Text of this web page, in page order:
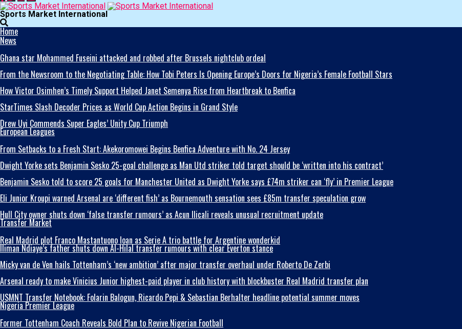
Sports Market International
Home
News
Ghana star Mohammed Fuseini attacked and robbed after Brussels nightclub ordeal
From the Newsroom to the Negotiating Table: How Tobi Peters Is Opening Europe’s Doors for Nigeria’s Female Football Stars
How Victor Osimhen’s Timely Support Helped Janet Semenya Rise from Heartbreak to Benfica
StarTimes Slash Decoder Prices as World Cup Action Begins in Grand Style
Drew Uyi Commends Super Eagles’ Unity Cup Triumph
European Leagues
From Setbacks to a Fresh Start: Akekoromowei Begins Benfica Adventure with No. 24 Jersey
Dwight Yorke sets Benjamin Sesko 25-goal challenge as Man Utd striker told target should be ‘written into his contract’
Benjamin Sesko told to score 25 goals for Manchester United as Dwight Yorke says £74m striker can ‘fly’ in Premier League
Eli Junior Kroupi warned Arsenal are ‘different fish’ as Bournemouth sensation sees £85m transfer speculation grow
Hull City owner shuts down ‘false transfer rumours’ as Acun Ilicali reveals unusual recruitment update
Transfer Market
Real Madrid plot Franco Mastantuono loan as Serie A trio battle for Argentine wonderkid
Iliman Ndiaye’s father shuts down Al-Hilal transfer rumours with clear Everton stance
Micky van de Ven hails Tottenham’s ‘new ambition’ after major transfer overhaul under Roberto De Zerbi
Arsenal ready to make Vinicius Junior highest-paid player in club history with blockbuster Real Madrid transfer plan
USMNT Transfer Notebook: Folarin Balogun, Ricardo Pepi & Sebastian Berhalter headline potential summer moves
Nigeria Premier League
Former Tottenham Coach Reveals Bold Plan to Revive Nigerian Football